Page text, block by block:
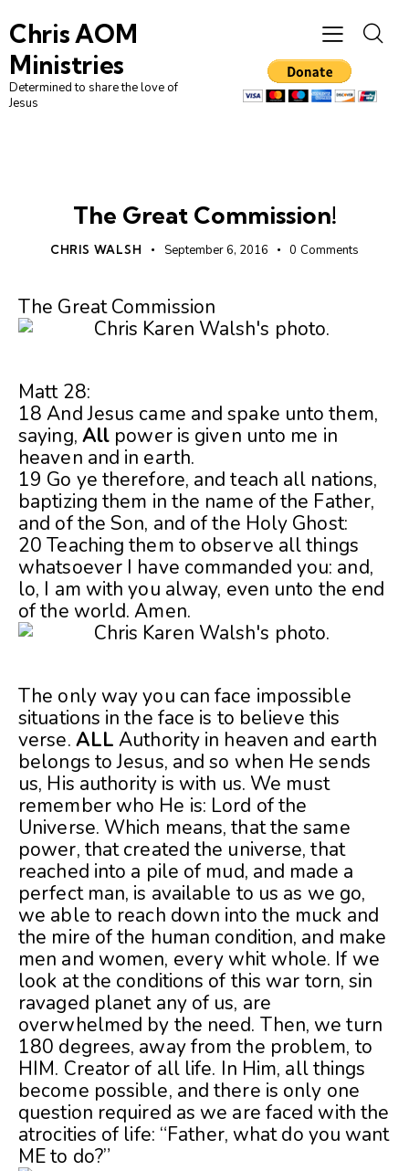
Chris AOM
Ministries
Determined to share the love of
Jesus
The Great Commission!
CHRIS WALSH September 6, 2016 0 Comments
The Great Commission
Matt 28:
18 And Jesus came and spake unto them,
saying, All power is given unto me in
heaven and in earth.
19 Go ye therefore, and teach all nations,
baptizing them in the name of the Father,
and of the Son, and of the Holy Ghost:
20 Teaching them to observe all things
whatsoever I have commanded you: and,
lo, I am with you alway, even unto the end
of the world. Amen.
The only way you can face impossible
situations in the face is to believe this
verse. ALL Authority in heaven and earth
belongs to Jesus, and so when He sends
us, His authority is with us. We must
remember who He is: Lord of the
Universe. Which means, that the same
power, that created the universe, that
reached into a pile of mud, and made a
perfect man, is available to us as we go,
we able to reach down into the muck and
the mire of the human condition, and make
men and women, every whit whole. If we
look at the conditions of this war torn, sin
ravaged planet any of us, are
overwhelmed by the need. Then, we turn
180 degrees, away from the problem, to
HIM. Creator of all life. In Him, all things
become possible, and there is only one
question required as we are faced with the
atrocities of life: “Father, what do you want
ME to do?”